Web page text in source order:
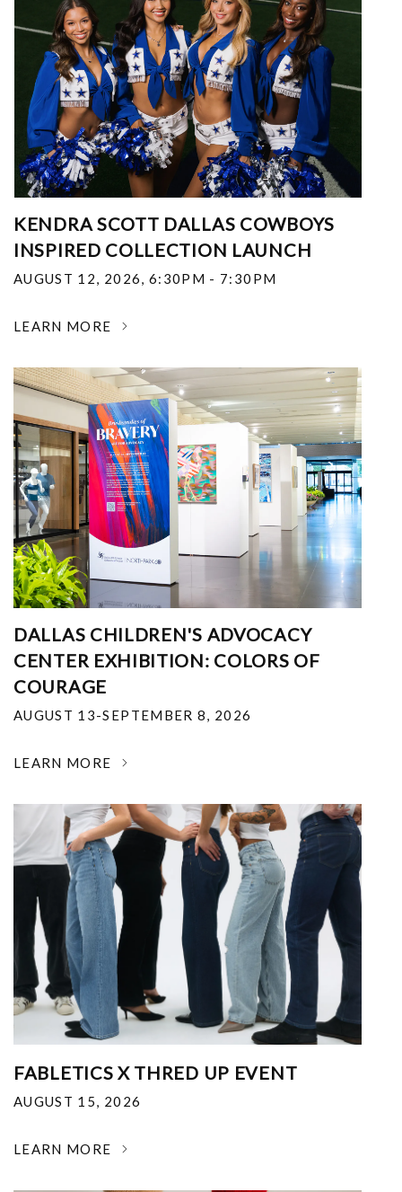
KENDRA SCOTT DALLAS COWBOYS
INSPIRED COLLECTION LAUNCH
AUGUST 12, 2026, 6:30PM - 7:30PM
LEARN MORE
DALLAS CHILDREN'S ADVOCACY
CENTER EXHIBITION: COLORS OF
COURAGE
AUGUST 13-SEPTEMBER 8, 2026
LEARN MORE
FABLETICS X THRED UP EVENT
AUGUST 15, 2026
LEARN MORE